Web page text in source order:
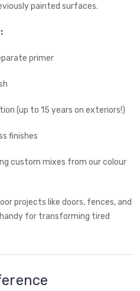
painted surfaces.
primer
(up to 15 years on exteriors!)
finishes
custom mixes from our colour
projects like doors, fences, and
for transforming tired